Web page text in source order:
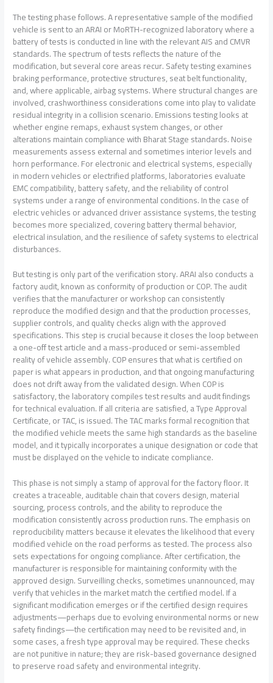
The testing phase follows. A representative sample of the modified
vehicle is sent to an ARAI or MoRTH-recognized laboratory where a
battery of tests is conducted in line with the relevant AIS and CMVR
standards. The spectrum of tests reflects the nature of the
modification, but several core areas recur. Safety testing examines
braking performance, protective structures, seat belt functionality,
and, where applicable, airbag systems. Where structural changes are
involved, crashworthiness considerations come into play to validate
residual integrity in a collision scenario. Emissions testing looks at
whether engine remaps, exhaust system changes, or other
alterations maintain compliance with Bharat Stage standards. Noise
measurements assess external and sometimes interior levels and
horn performance. For electronic and electrical systems, especially
in modern vehicles or electrified platforms, laboratories evaluate
EMC compatibility, battery safety, and the reliability of control
systems under a range of environmental conditions. In the case of
electric vehicles or advanced driver assistance systems, the testing
becomes more specialized, covering battery thermal behavior,
electrical insulation, and the resilience of safety systems to electrical
disturbances.
But testing is only part of the verification story. ARAI also conducts a
factory audit, known as conformity of production or COP. The audit
verifies that the manufacturer or workshop can consistently
reproduce the modified design and that the production processes,
supplier controls, and quality checks align with the approved
specifications. This step is crucial because it closes the loop between
a one-off test article and a mass-produced or semi-assembled
reality of vehicle assembly. COP ensures that what is certified on
paper is what appears in production, and that ongoing manufacturing
does not drift away from the validated design. When COP is
satisfactory, the laboratory compiles test results and audit findings
for technical evaluation. If all criteria are satisfied, a Type Approval
Certificate, or TAC, is issued. The TAC marks formal recognition that
the modified vehicle meets the same high standards as the baseline
model, and it typically incorporates a unique designation or code that
must be displayed on the vehicle to indicate compliance.
This phase is not simply a stamp of approval for the factory floor. It
creates a traceable, auditable chain that covers design, material
sourcing, process controls, and the ability to reproduce the
modification consistently across production runs. The emphasis on
reproducibility matters because it elevates the likelihood that every
modified vehicle on the road performs as tested. The process also
sets expectations for ongoing compliance. After certification, the
manufacturer is responsible for maintaining conformity with the
approved design. Surveilling checks, sometimes unannounced, may
verify that vehicles in the market match the certified model. If a
significant modification emerges or if the certified design requires
adjustments—perhaps due to evolving environmental norms or new
safety findings—the certification may need to be revisited and, in
some cases, a fresh type approval may be required. These checks
are not punitive in nature; they are risk-based governance designed
to preserve road safety and environmental integrity.